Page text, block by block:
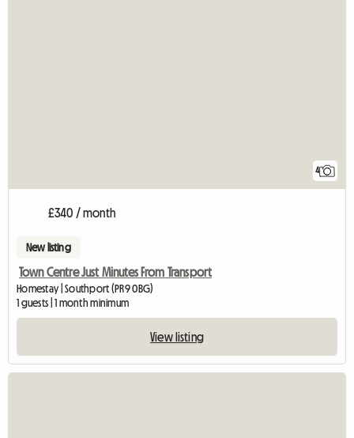
4
£340 / month
New listing
Town Centre Just Minutes From Transport
Homestay | Southport (PR9 0BG)
1 guests | 1 month minimum
View listing